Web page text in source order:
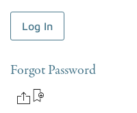
Forgot Password